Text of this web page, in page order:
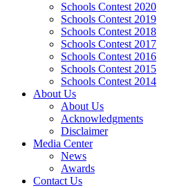
Schools Contest 2020
Schools Contest 2019
Schools Contest 2018
Schools Contest 2017
Schools Contest 2016
Schools Contest 2015
Schools Contest 2014
About Us
About Us
Acknowledgments
Disclaimer
Media Center
News
Awards
Contact Us